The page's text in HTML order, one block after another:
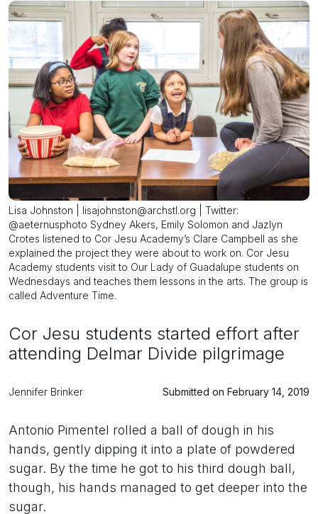
Lisa Johnston | lisajohnston@archstl.org | Twitter:
@aeternusphoto Sydney Akers, Emily Solomon and Jazlyn
Crotes listened to Cor Jesu Academy’s Clare Campbell as she
explained the project they were about to work on. Cor Jesu
Academy students visit to Our Lady of Guadalupe students on
Wednesdays and teaches them lessons in the arts. The group is
called Adventure Time.
Cor Jesu students started effort after
attending Delmar Divide pilgrimage
Jennifer Brinker Submitted on February 14, 2019
Antonio Pimentel rolled a ball of dough in his
hands, gently dipping it into a plate of powdered
sugar. By the time he got to his third dough ball,
though, his hands managed to get deeper into the
sugar.